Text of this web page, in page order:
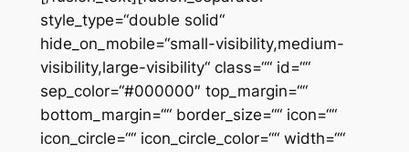
style_type=“double solid“
hide_on_mobile=“small-visibility,medium-
visibility,large-visibility“ class=““ id=““
sep_color=“#000000″ top_margin=““
bottom_margin=““ border_size=““ icon=““
icon_circle=““ icon_circle_color=““ width=““